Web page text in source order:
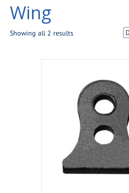
Wing
Showing all 2 results